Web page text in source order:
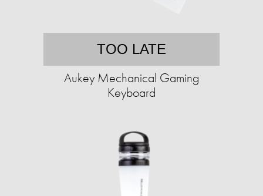
TOO LATE
Aukey Mechanical Gaming
Keyboard